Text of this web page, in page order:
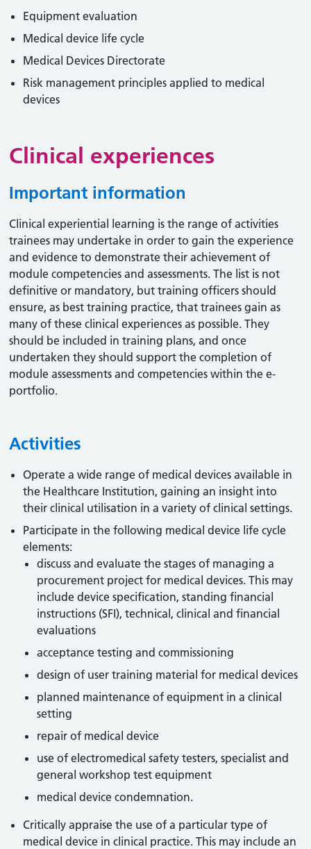
Equipment evaluation
Medical device life cycle
Medical Devices Directorate
Risk management principles applied to medical
devices
Clinical experiences
Important information
Clinical experiential learning is the range of activities
trainees may undertake in order to gain the experience
and evidence to demonstrate their achievement of
module competencies and assessments. The list is not
definitive or mandatory, but training officers should
ensure, as best training practice, that trainees gain as
many of these clinical experiences as possible. They
should be included in training plans, and once
undertaken they should support the completion of
module assessments and competencies within the e-
portfolio.
Activities
Operate a wide range of medical devices available in
the Healthcare Institution, gaining an insight into
their clinical utilisation in a variety of clinical settings.
Participate in the following medical device life cycle
elements:
discuss and evaluate the stages of managing a
procurement project for medical devices. This may
include device specification, standing financial
instructions (SFI), technical, clinical and financial
evaluations
acceptance testing and commissioning
design of user training material for medical devices
planned maintenance of equipment in a clinical
setting
repair of medical device
use of electromedical safety testers, specialist and
general workshop test equipment
medical device condemnation.
Critically appraise the use of a particular type of
medical device in clinical practice. This may include an